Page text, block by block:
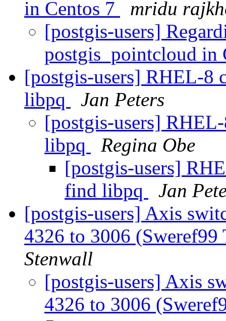
in Centos 7
mridu
[postgis-users]
postgis_pointcloud in
[postgis-users] RHEL-8
libpq
Jan Peters
[postgis-users]
libpq
Regina Obe
[postgis-users]
find libpq
Jan
[postgis-users] Axis
4326 to 3006
Stenwall
[postgis-users] Axis
4326 to 3006